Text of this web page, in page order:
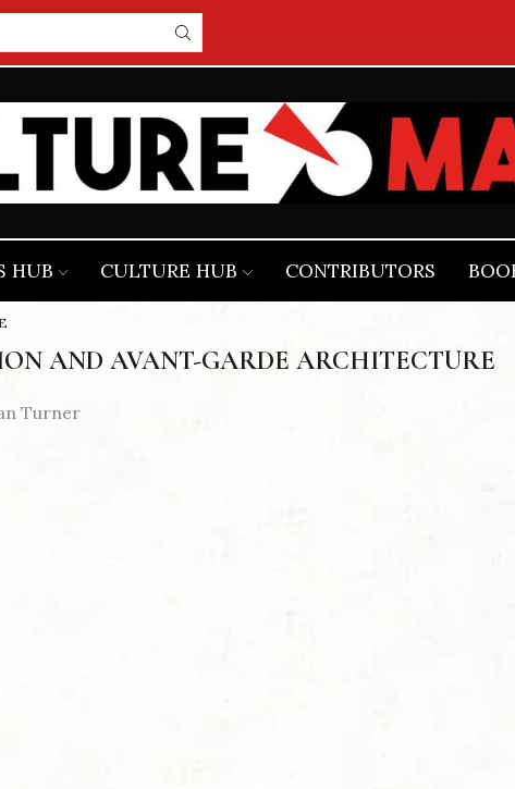
HUB CULTURE HUB CONTRIBUTORS
AND AVANT-GARDE ARCHITECTURE
Turner